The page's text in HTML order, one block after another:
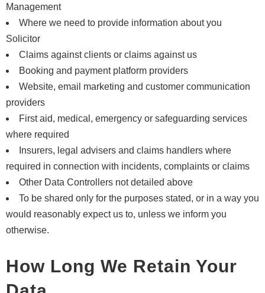
Management
Where we need to provide information about you
Solicitor
Claims against clients or claims against us
Booking and payment platform providers
Website, email marketing and customer communication
providers
First aid, medical, emergency or safeguarding services
where required
Insurers, legal advisers and claims handlers where
required in connection with incidents, complaints or claims
Other Data Controllers not detailed above
To be shared only for the purposes stated, or in a way you
would reasonably expect us to, unless we inform you
otherwise.
How Long We Retain Your